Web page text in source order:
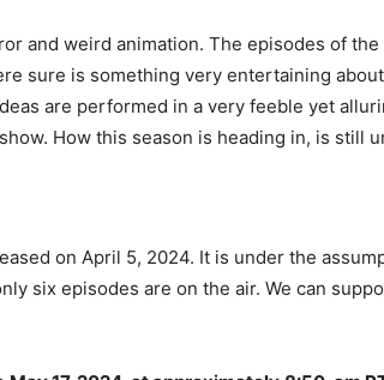
and weird animation. The episodes of
sure is something very entertaining about
are performed in a very feeble yet
How this season is heading in, is still
on April 5, 2024. It is under the
six episodes are on the air. We can